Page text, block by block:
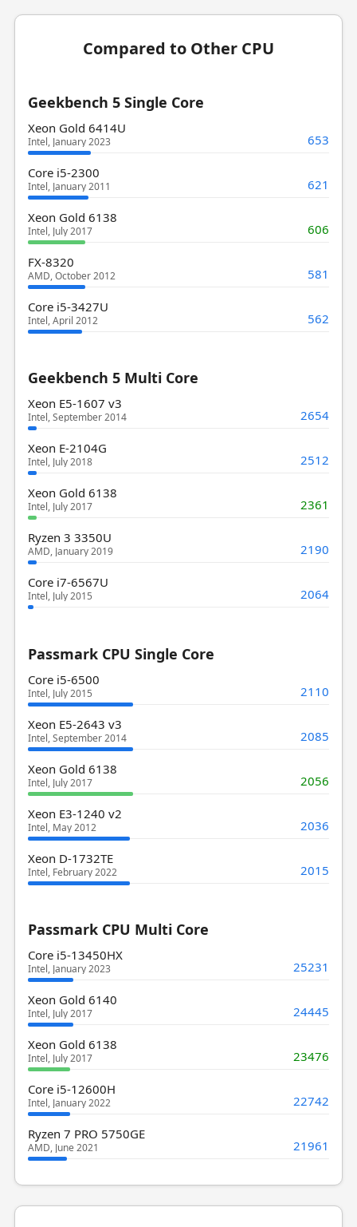
Compared to Other CPU
Geekbench 5 Single Core
Xeon Gold 6414U
Intel, January 2023 653
Core i5-2300
Intel, January 2011 621
Xeon Gold 6138
Intel, July 2017 606
FX-8320
AMD, October 2012 581
Core i5-3427U
Intel, April 2012 562
Geekbench 5 Multi Core
Xeon E5-1607 v3
Intel, September 2014 2654
Xeon E-2104G
Intel, July 2018 2512
Xeon Gold 6138
Intel, July 2017 2361
Ryzen 3 3350U
AMD, January 2019 2190
Core i7-6567U
Intel, July 2015 2064
Passmark CPU Single Core
Core i5-6500
Intel, July 2015 2110
Xeon E5-2643 v3
Intel, September 2014 2085
Xeon Gold 6138
Intel, July 2017 2056
Xeon E3-1240 v2
Intel, May 2012 2036
Xeon D-1732TE
Intel, February 2022 2015
Passmark CPU Multi Core
Core i5-13450HX
Intel, January 2023 25231
Xeon Gold 6140
Intel, July 2017 24445
Xeon Gold 6138
Intel, July 2017 23476
Core i5-12600H
Intel, January 2022 22742
Ryzen 7 PRO 5750GE
AMD, June 2021 21961